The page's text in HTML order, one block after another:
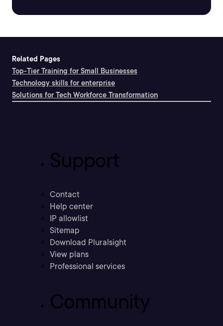
Related Pages
Top-Tier Training for Small Businesses
Technology skills for enterprise
Solutions for Tech Workforce Transformation
Support
Contact
Help center
IP allowlist
Sitemap
Download Pluralsight
View plans
Professional services
Community